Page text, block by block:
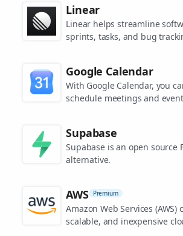
Linear
Linear helps streamline
sprints, tasks, and bug
Google Calendar
With Google Calendar, you
schedule meetings and
Supabase
Supabase is an open source
alternative.
AWS Premium
Amazon Web Services
scalable, and inexpensive